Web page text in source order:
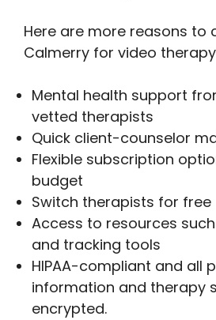
Here are more reasons to
Calmerry for video
Mental health support
vetted therapists
Quick client-counselor
Flexible subscription
budget
Switch therapists for free
Access to resources
and tracking tools
HIPAA-compliant and all
information and therapy
encrypted.